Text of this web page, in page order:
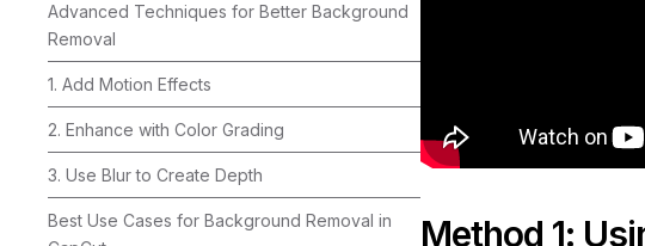
Advanced Techniques for Better Background
Removal
1. Add Motion Effects
2. Enhance with Color Grading
3. Use Blur to Create Depth
Best Use Cases for Background Removal in
Method 1: